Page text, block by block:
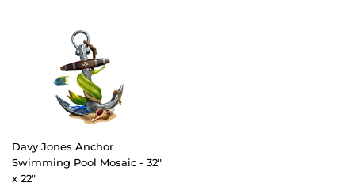
Davy Jones Anchor
Swimming Pool Mosaic - 32"
x 22"